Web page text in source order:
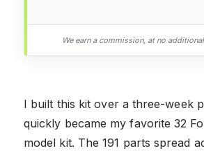
We earn a commission, at no
I built this kit over a three-week
quickly became my favorite 32
model kit. The 191 parts spread